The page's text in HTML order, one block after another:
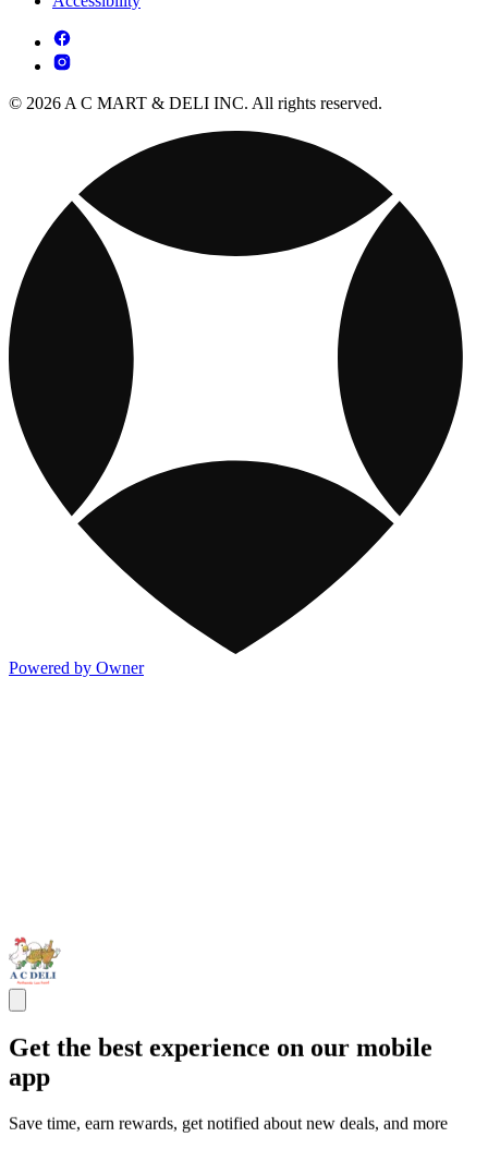
© 2026 A C MART & DELI INC. All rights reserved.
Powered by Owner
Get the best experience on our mobile
app
Save time, earn rewards, get notified about new deals, and more